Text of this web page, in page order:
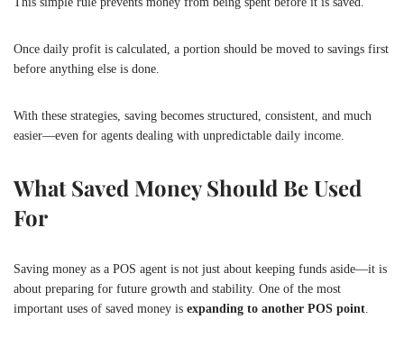
Once daily profit is calculated, a portion should be moved to savings first
before anything else is done.
With these strategies, saving becomes structured, consistent, and much
easier—even for agents dealing with unpredictable daily income.
What Saved Money Should Be Used
For
Saving money as a POS agent is not just about keeping funds aside—it is
about preparing for future growth and stability. One of the most
important uses of saved money is expanding to another POS point